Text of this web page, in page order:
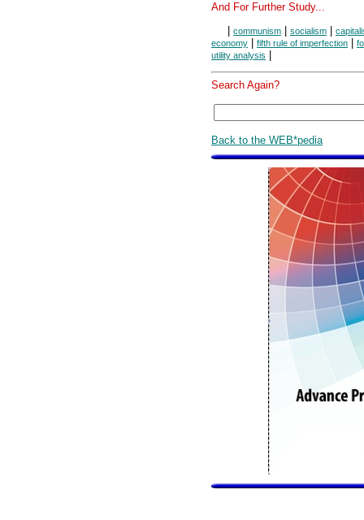
And For Further Study...
| communism | socialism |
economy | fifth rule of imperfection |
utility analysis |
Search Again?
Back to the WEB*pedia